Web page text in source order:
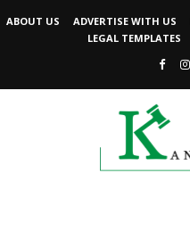
ABOUT US ADVERTISE WITH US
LEGAL TEMPLATES